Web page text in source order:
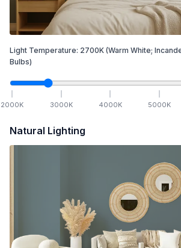
Light Temperature: 2700K (Warm White;
Bulbs)
2000K 3000K 4000K 5000K
Natural Lighting